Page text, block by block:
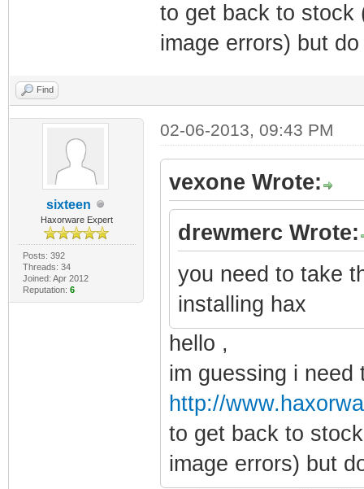
to get back to stock
image errors) but
Find
sixteen
Haxorware Expert
Posts: 392
Threads: 34
Joined: Apr 2012
Reputation: 6
02-06-2013, 09:43 PM
vexone Wrote:
drewmerc Wrote:
you need to take
installing hax
hello ,
im guessing i need
http://
to get back to
image errors) but